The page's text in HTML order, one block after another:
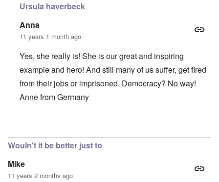
Ursula haverbeck
Anna
11 years 1 month ago
Yes, she really is! She is our great and inspiring
example and hero! And still many of us suffer, get fired
from their jobs or imprisoned. Democracy? No way!
Anne from Germany
Wouln't it be better just to
Mike
11 years 2 months ago